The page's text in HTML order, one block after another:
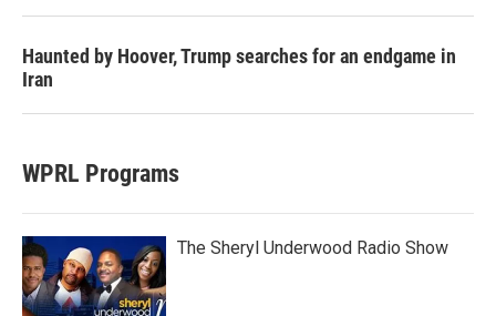
Haunted by Hoover, Trump searches for an endgame in
Iran
WPRL Programs
The Sheryl Underwood Radio Show